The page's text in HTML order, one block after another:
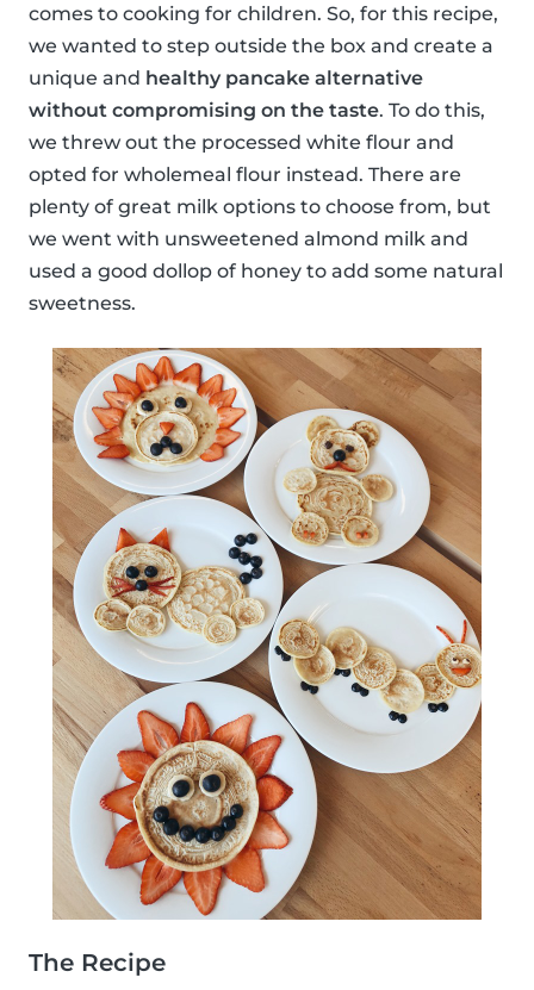
comes to cooking for children. So, for this recipe,
we wanted to step outside the box and create a
unique and healthy pancake alternative
without compromising on the taste. To do this,
we threw out the processed white flour and
opted for wholemeal flour instead. There are
plenty of great milk options to choose from, but
we went with unsweetened almond milk and
used a good dollop of honey to add some natural
sweetness.
The Recipe